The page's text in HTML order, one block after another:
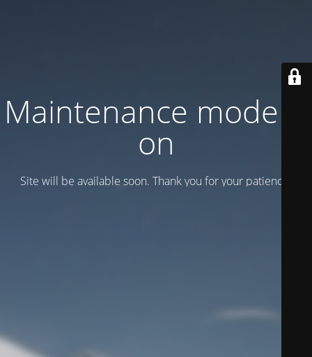
Maintenance mode is
on
Site will be available soon. Thank you for your patience!